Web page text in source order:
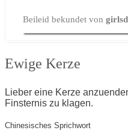
Beileid bekundet von
Ewige Kerze
Lieber eine Kerze
Finsternis zu klagen.
Chinesisches Sprichwort